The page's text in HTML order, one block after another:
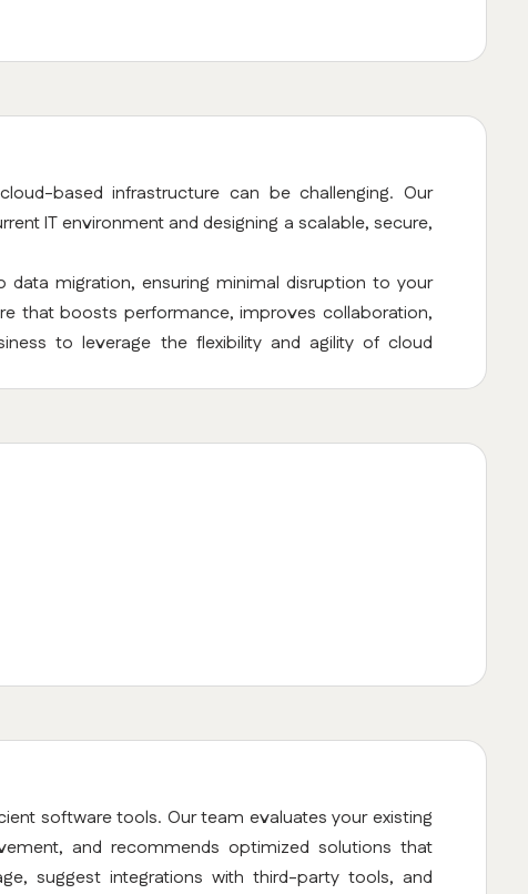
based infrastructure can be challenging. Our
IT environment and designing a scalable, secure,
migration, ensuring minimal disruption to your
that boosts performance, improves collaboration,
to leverage the flexibility and agility of cloud
software tools. Our team evaluates your existing
and recommends optimized solutions that
suggest integrations with third-party tools, and